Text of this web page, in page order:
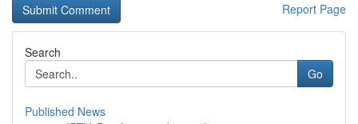
Report Page
Search
Go
Published News